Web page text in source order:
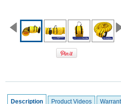
Description Product Videos